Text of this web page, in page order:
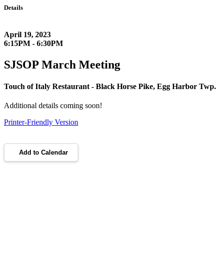
Details
April 19, 2023
6:15PM - 6:30PM
SJSOP March Meeting
Touch of Italy Restaurant - Black Horse Pike, Egg Harbor Twp.
Additional details coming soon!
Printer-Friendly Version
Add to Calendar